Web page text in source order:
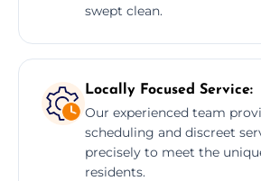
swept clean.
Locally Focused Service:
Our experienced team
scheduling and discreet
precisely to meet the
residents.